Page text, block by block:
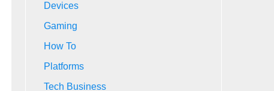
Devices
Gaming
How To
Platforms
Tech Business